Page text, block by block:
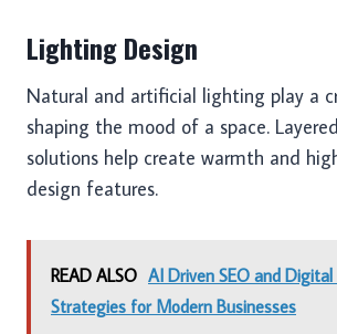
Lighting Design
Natural and artificial lighting play a
shaping the mood of a space.
solutions help create warmth and
design features.
READ ALSO AI Driven SEO and
Strategies for Modern Businesses